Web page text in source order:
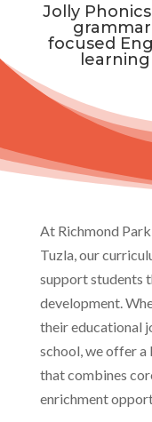
Jolly
focused
learning
At Richmond
Tuzla, our
support students
development.
their educational
school, we offer a
that combines
enrichment